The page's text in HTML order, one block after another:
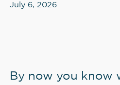
July 6, 2026
By now you know